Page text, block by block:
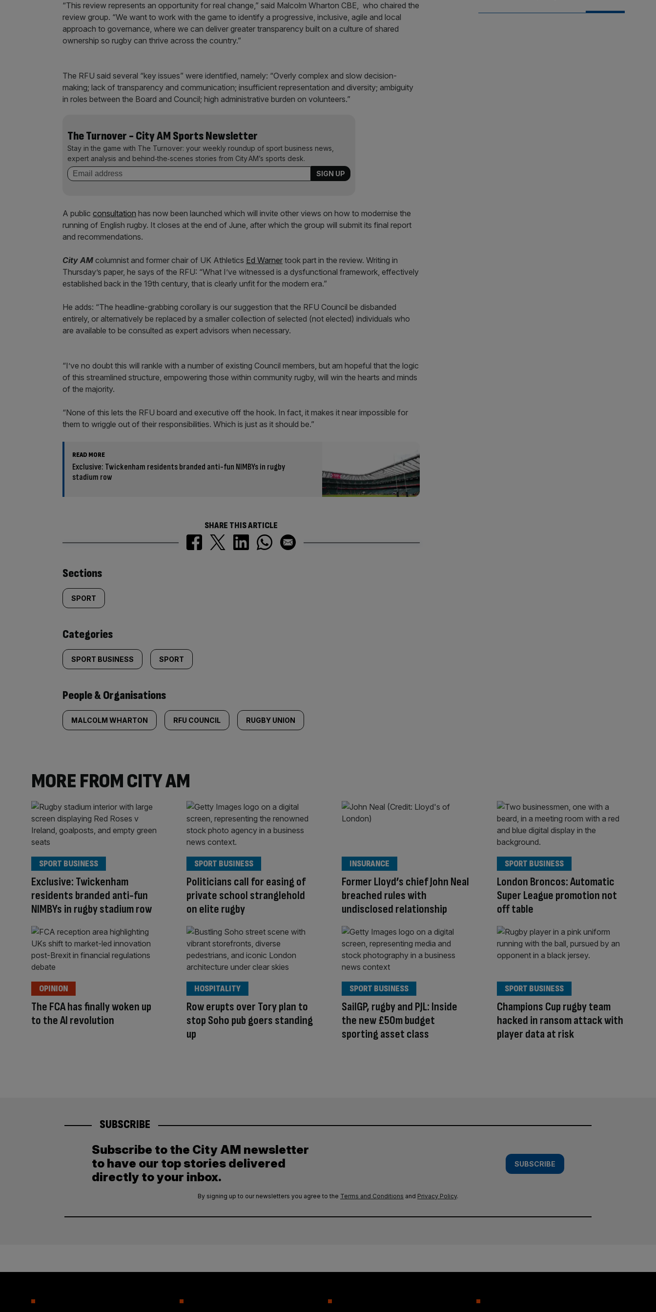
“This review represents an opportunity for real change,” said Malcolm Wharton CBE, who chaired the
review group. “We want to work with the game to identify a progressive, inclusive, agile and local
approach to governance, where we can deliver greater transparency built on a culture of shared
ownership so rugby can thrive across the country.”
The RFU said several “key issues” were identified, namely: “Overly complex and slow decision-
making; lack of transparency and communication; insufficient representation and diversity; ambiguity
in roles between the Board and Council; high administrative burden on volunteers.”
The Turnover - City AM Sports Newsletter
Stay in the game with The Turnover: your weekly roundup of sport business news,
expert analysis and behind‑the‑scenes stories from City AM’s sports desk.
A public consultation has now been launched which will invite other views on how to modernise the
running of English rugby. It closes at the end of June, after which the group will submit its final report
and recommendations.
City AM columnist and former chair of UK Athletics Ed Warner took part in the review. Writing in
Thursday’s paper, he says of the RFU: “What I’ve witnessed is a dysfunctional framework, effectively
established back in the 19th century, that is clearly unfit for the modern era.”
He adds: “The headline-grabbing corollary is our suggestion that the RFU Council be disbanded
entirely, or alternatively be replaced by a smaller collection of selected (not elected) individuals who
are available to be consulted as expert advisors when necessary.
“I’ve no doubt this will rankle with a number of existing Council members, but am hopeful that the logic
of this streamlined structure, empowering those within community rugby, will win the hearts and minds
of the majority.
“None of this lets the RFU board and executive off the hook. In fact, it makes it near impossible for
them to wriggle out of their responsibilities. Which is just as it should be.”
READ MORE
Exclusive: Twickenham residents branded anti-fun NIMBYs in rugby
stadium row
SHARE THIS ARTICLE
Similarly
tagged
content:
Sections
SPORT
Categories
SPORT BUSINESS SPORT
People & Organisations
MALCOLM WHARTON RFU COUNCIL RUGBY UNION
MORE FROM CITY AM
Exclusive: Twickenham
residents branded anti-fun
NIMBYs in rugby stadium row
SPORT BUSINESS
Politicians call for easing of
private school stranglehold
on elite rugby
SPORT BUSINESS
Former Lloyd’s chief John Neal
breached rules with
undisclosed relationship
INSURANCE
London Broncos: Automatic
Super League promotion not
off table
SPORT BUSINESS
The FCA has finally woken up
to the AI revolution
OPINION
Row erupts over Tory plan to
stop Soho pub goers standing
up
HOSPITALITY
SailGP, rugby and PJL: Inside
the new £50m budget
sporting asset class
SPORT BUSINESS
Champions Cup rugby team
hacked in ransom attack with
player data at risk
SPORT BUSINESS
SUBSCRIBE
Subscribe to the City AM newsletter
to have our top stories delivered
directly to your inbox.
SUBSCRIBE
By signing up to our newsletters you agree to the Terms and Conditions and Privacy Policy.